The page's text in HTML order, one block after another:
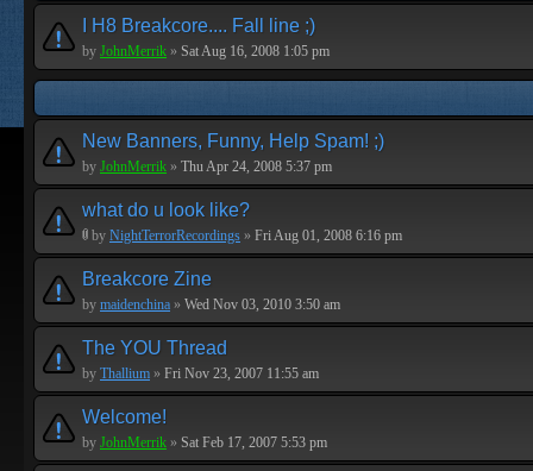
I H8 Breakcore.... Fall line ;)
by JohnMerrik » Sat Aug 16, 2008 1:05 pm
New Banners, Funny, Help Spam! ;)
by JohnMerrik » Thu Apr 24, 2008 5:37 pm
what do u look like?
by NightTerrorRecordings » Fri Aug 01, 2008 6:16 pm
Breakcore Zine
by maidenchina » Wed Nov 03, 2010 3:50 am
The YOU Thread
by Thallium » Fri Nov 23, 2007 11:55 am
Welcome!
by JohnMerrik » Sat Feb 17, 2007 5:53 pm